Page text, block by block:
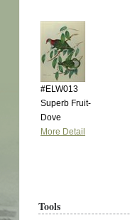
#ELW013
Superb Fruit-
Dove
More Detail
Tools